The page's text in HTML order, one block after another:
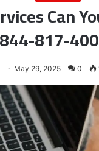
Can
844-817-
May 29, 2025 0